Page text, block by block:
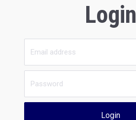
Login
Login